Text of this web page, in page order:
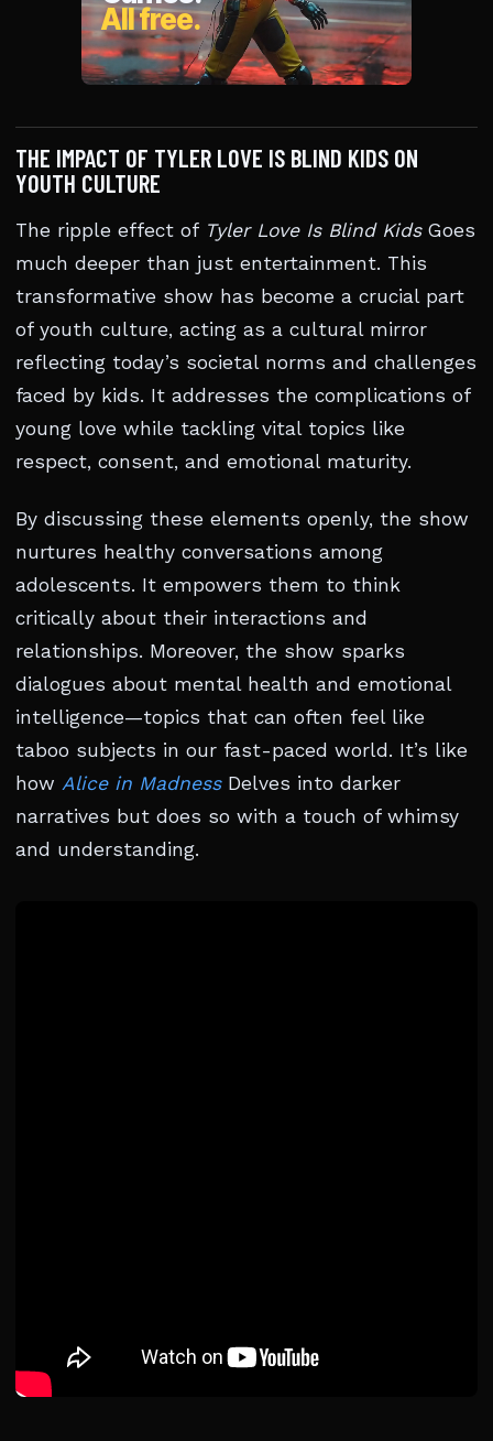
THE IMPACT OF TYLER LOVE IS BLIND KIDS ON
YOUTH CULTURE
The ripple effect of Tyler Love Is Blind KidsGoes
much deeper than just entertainment. This
transformative show has become a crucial part
of youth culture, acting as a cultural mirror
reflecting today’s societal norms and challenges
faced by kids. It addresses the complications of
young love while tackling vital topics like
respect, consent, and emotional maturity.
By discussing these elements openly, the show
nurtures healthy conversations among
adolescents. It empowers them to think
critically about their interactions and
relationships. Moreover, the show sparks
dialogues about mental health and emotional
intelligence—topics that can often feel like
taboo subjects in our fast-paced world. It’s like
how Alice in MadnessDelves into darker
narratives but does so with a touch of whimsy
and understanding.